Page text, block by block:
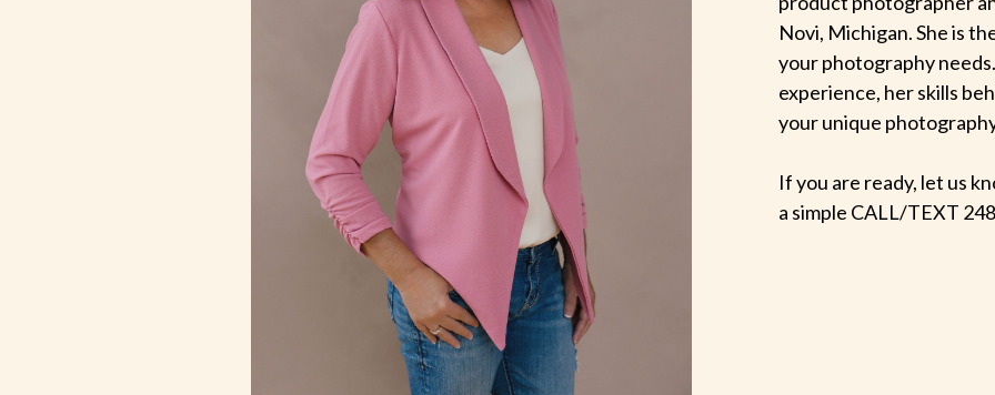
Novi, Michigan. She is
your photography
experience, her skills
your unique
If you are ready, let us
a simple CALL/TEXT